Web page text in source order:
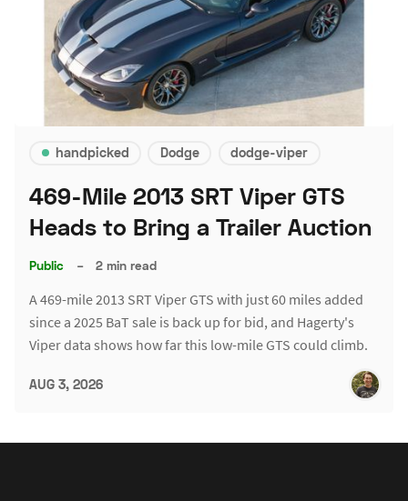
handpicked Dodge dodge-viper
469-Mile 2013 SRT Viper GTS
Heads to Bring a Trailer Auction
Public – 2 min read
A 469-mile 2013 SRT Viper GTS with just 60 miles added
since a 2025 BaT sale is back up for bid, and Hagerty's
Viper data shows how far this low-mile GTS could climb.
AUG 3, 2026